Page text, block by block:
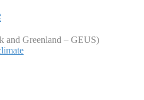
and Greenland – GEUS)